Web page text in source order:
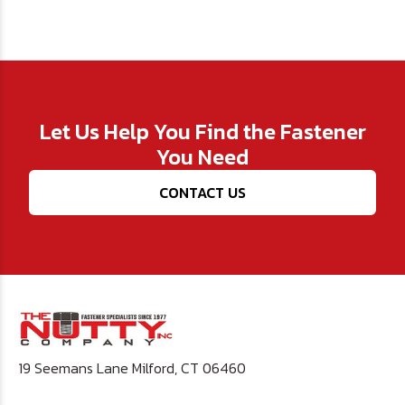
Let Us Help You Find the Fastener
You Need
CONTACT US
19 Seemans Lane Milford, CT 06460